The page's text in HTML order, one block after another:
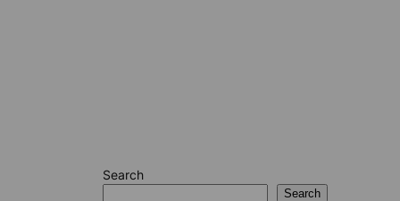
Search
Search